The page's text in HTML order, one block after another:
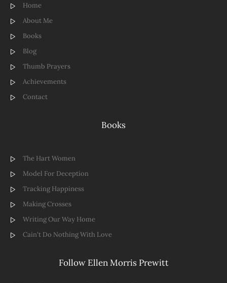
Home
About Me
Books
Blog
Thumb Prayers
Achievements
Contact
Books
The Hart Women
Model For Deception
Tracking Happiness
Making Crosses
Writing Our Way Home
Cain't Do Nothing With Love
Follow Ellen Morris Prewitt